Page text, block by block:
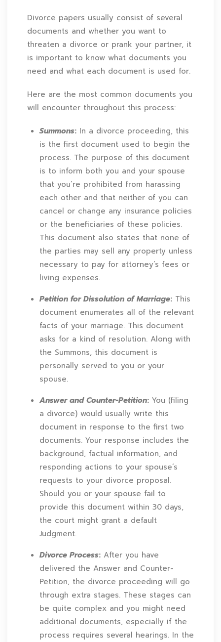
Divorce papers usually consist of several
documents and whether you want to
threaten a divorce or prank your partner, it
is important to know what documents you
need and what each document is used for.
Here are the most common documents you
will encounter throughout this process:
Summons: In a divorce proceeding, this
is the first document used to begin the
process. The purpose of this document
is to inform both you and your spouse
that you’re prohibited from harassing
each other and that neither of you can
cancel or change any insurance policies
or the beneficiaries of these policies.
This document also states that none of
the parties may sell any property unless
necessary to pay for attorney’s fees or
living expenses.
Petition for Dissolution of Marriage: This
document enumerates all of the relevant
facts of your marriage. This document
asks for a kind of resolution. Along with
the Summons, this document is
personally served to you or your
spouse.
Answer and Counter-Petition: You (filing
a divorce) would usually write this
document in response to the first two
documents. Your response includes the
background, factual information, and
responding actions to your spouse’s
requests to your divorce proposal.
Should you or your spouse fail to
provide this document within 30 days,
the court might grant a default
Judgment.
Divorce Process: After you have
delivered the Answer and Counter-
Petition, the divorce proceeding will go
through extra stages. These stages can
be quite complex and you might need
additional documents, especially if the
process requires several hearings. In the